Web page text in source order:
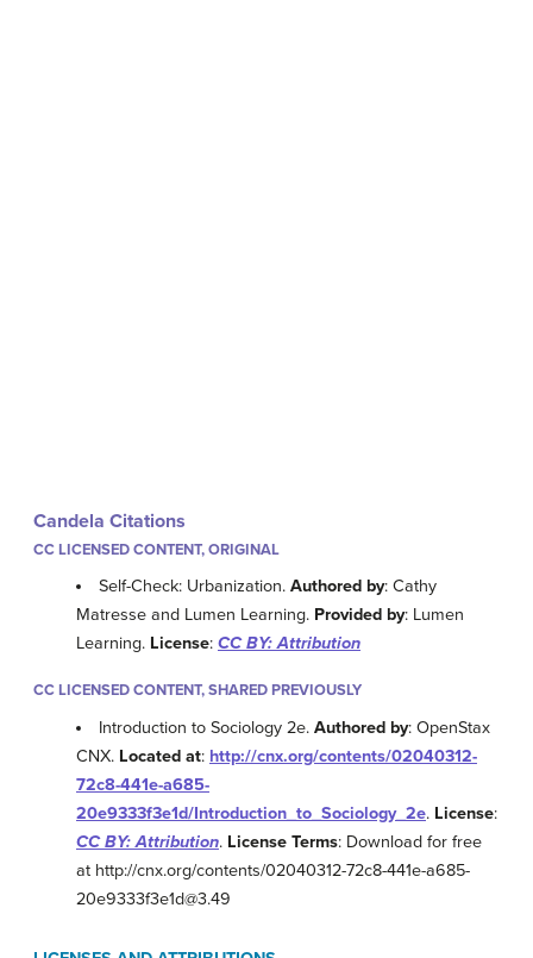
Candela Citations
CC LICENSED CONTENT, ORIGINAL
Self-Check: Urbanization.Authored by: Cathy
Matresse and Lumen Learning. Provided by: Lumen
Learning. License: CC BY: Attribution
CC LICENSED CONTENT, SHARED PREVIOUSLY
Introduction to Sociology 2e.Authored by: OpenStax
CNX. Located at: http://cnx.org/contents/02040312-
72c8-441e-a685-
20e9333f3e1d/Introduction_to_Sociology_2e. License:
CC BY: Attribution. License Terms: Download for free
at http://cnx.org/contents/02040312-72c8-441e-a685-
20e9333f3e1d@3.49